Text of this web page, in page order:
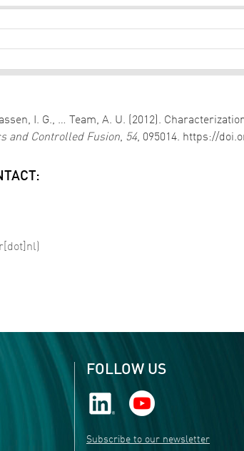
I. G., … Team, A. U. (2012).
and Controlled Fusion, 54, 095014. https://
FOLLOW US
Subscribe to our newsletter